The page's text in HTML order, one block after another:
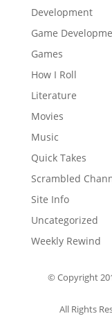
Development
Game
Games
How I Roll
Literature
Movies
Music
Quick Takes
Scrambled
Site Info
Uncategorized
Weekly Rewind
© Copyright
All Rights